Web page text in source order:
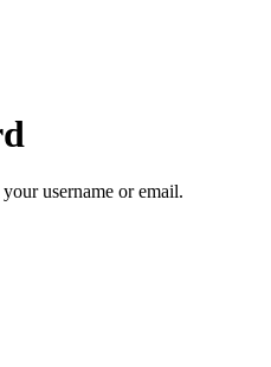
username or email.